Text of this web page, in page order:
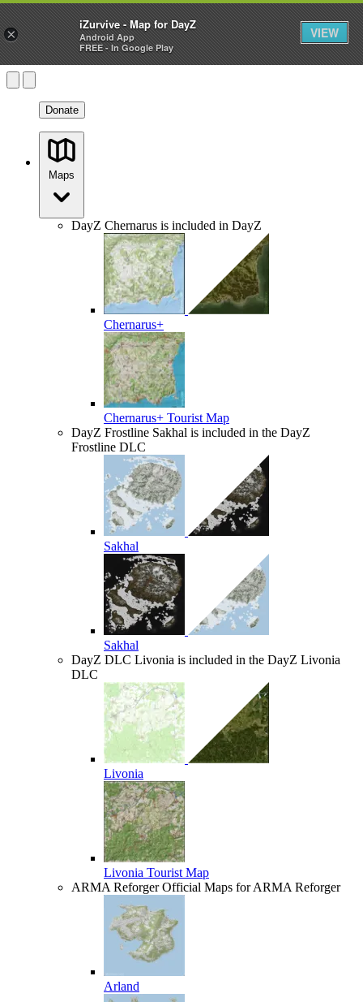
Donate
Maps
DayZ Chernarus is included in DayZ
Chernarus+
Chernarus+ Tourist Map
DayZ Frostline Sakhal is included in the DayZ
Frostline DLC
Sakhal
Sakhal
DayZ DLC Livonia is included in the DayZ Livonia
DLC
Livonia
Livonia Tourist Map
ARMA Reforger Official Maps for ARMA Reforger
Arland
×
iZurvive - Map for DayZ
Android App
FREE - In Google Play
VIEW